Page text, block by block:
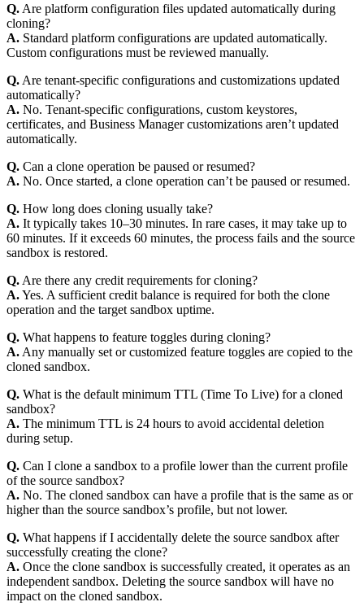
Q. Are platform configuration files updated automatically during
cloning?
A. Standard platform configurations are updated automatically.
Custom configurations must be reviewed manually.
Q. Are tenant-specific configurations and customizations updated
automatically?
A. No. Tenant-specific configurations, custom keystores,
certificates, and Business Manager customizations aren’t updated
automatically.
Q. Can a clone operation be paused or resumed?
A. No. Once started, a clone operation can’t be paused or resumed.
Q. How long does cloning usually take?
A. It typically takes 10–30 minutes. In rare cases, it may take up to
60 minutes. If it exceeds 60 minutes, the process fails and the source
sandbox is restored.
Q. Are there any credit requirements for cloning?
A.Yes. A sufficient credit balance is required for both the clone
operation and the target sandbox uptime.
Q. What happens to feature toggles during cloning?
A. Any manually set or customized feature toggles are copied to the
cloned sandbox.
Q. What is the default minimum TTL (Time To Live) for a cloned
sandbox?
A. The minimum TTL is 24 hours to avoid accidental deletion
during setup.
Q. Can I clone a sandbox to a profile lower than the current profile
of the source sandbox?
A. No. The cloned sandbox can have a profile that is the same as or
higher than the source sandbox’s profile, but not lower.
Q. What happens if I accidentally delete the source sandbox after
successfully creating the clone?
A. Once the clone sandbox is successfully created, it operates as an
independent sandbox. Deleting the source sandbox will have no
impact on the cloned sandbox.